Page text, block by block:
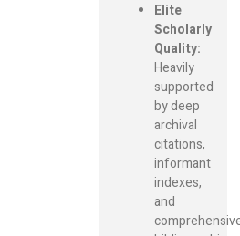
Elite
Scholarly
Quality:
Heavily
supported
by deep
archival
citations,
informant
indexes,
and